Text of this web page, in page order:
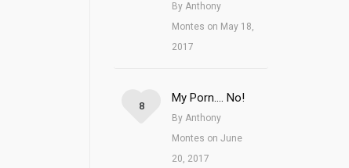
By Anthony
Montes on May 18,
2017
My Porn…. No!
By Anthony
Montes on June
20, 2017
8